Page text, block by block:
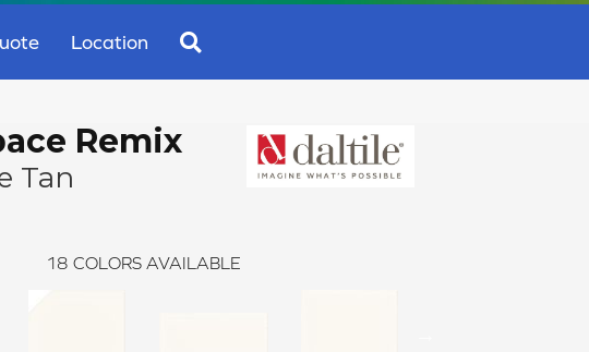
Location
Remix
Tan
18 COLORS AVAILABLE